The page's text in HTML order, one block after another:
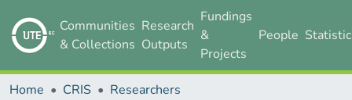
Communities
& Collections
Research
Outputs
Fundings
&
Projects
People
Home CRIS
Researchers